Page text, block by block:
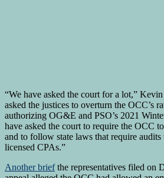
“We have asked the court for a lot,”
asked the justices to overturn the OCC’s
authorizing OG&E and PSO’s 2021
have asked the court to require the OCC
and to follow state laws that require
licensed CPAs.”
Another briefthe representatives filed on